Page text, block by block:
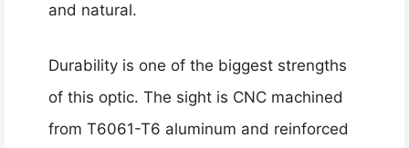
and natural.
Durability is one of the biggest strengths
of this optic. The sight is CNC machined
from T6061-T6 aluminum and reinforced